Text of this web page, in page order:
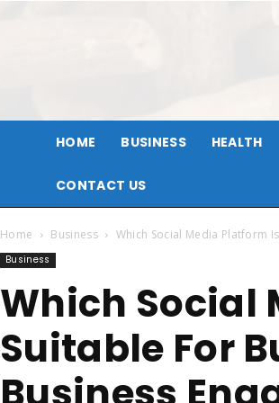
HOME BUSINESS HEALTH
CONTACT US
Home Business Which Social Media Platform
Business
Which Social
Suitable For